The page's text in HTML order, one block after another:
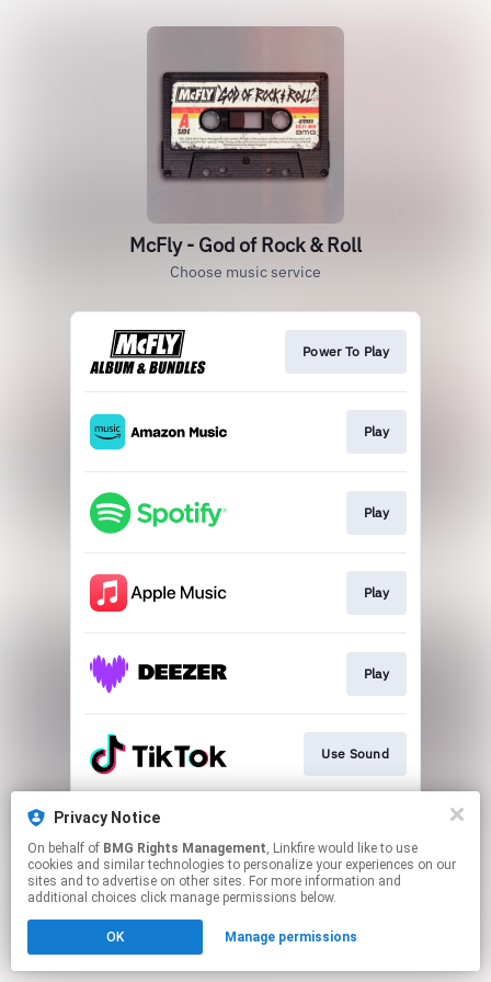
McFly - God of Rock & Roll
Choose music service
Power To Play
Play
Play
Play
Play
Use Sound
This page may contain affiliate links.
to manage your permissions.
Privacy Notice
On behalf of BMG Rights Management, Linkfire would like to use
cookies and similar technologies to personalize your experiences on our
sites and to advertise on other sites. For more information and
additional choices click manage permissions below.
OK Manage permissions